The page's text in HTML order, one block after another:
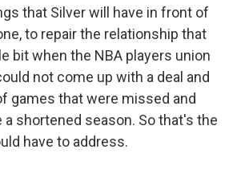
that Silver will have in front of
to repair the relationship that
bit when the NBA players union
not come up with a deal and
games that were missed and
a shortened season. So that's the
have to address.